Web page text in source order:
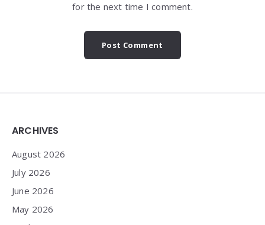
for the next time I comment.
Widgets
ARCHIVES
August 2026
July 2026
June 2026
May 2026